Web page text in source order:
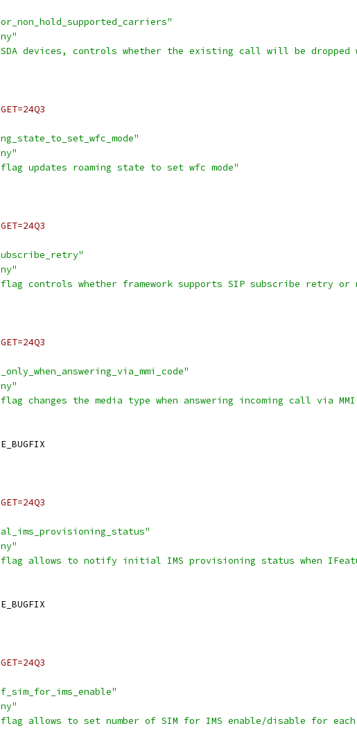
devices, controls whether the existing call will be
updates roaming state to set wfc mode"
controls whether framework supports SIP subscribe retry or
changes the media type when answering incoming call via MMI
allows to notify initial IMS provisioning status when
allows to set number of SIM for IMS enable/disable for